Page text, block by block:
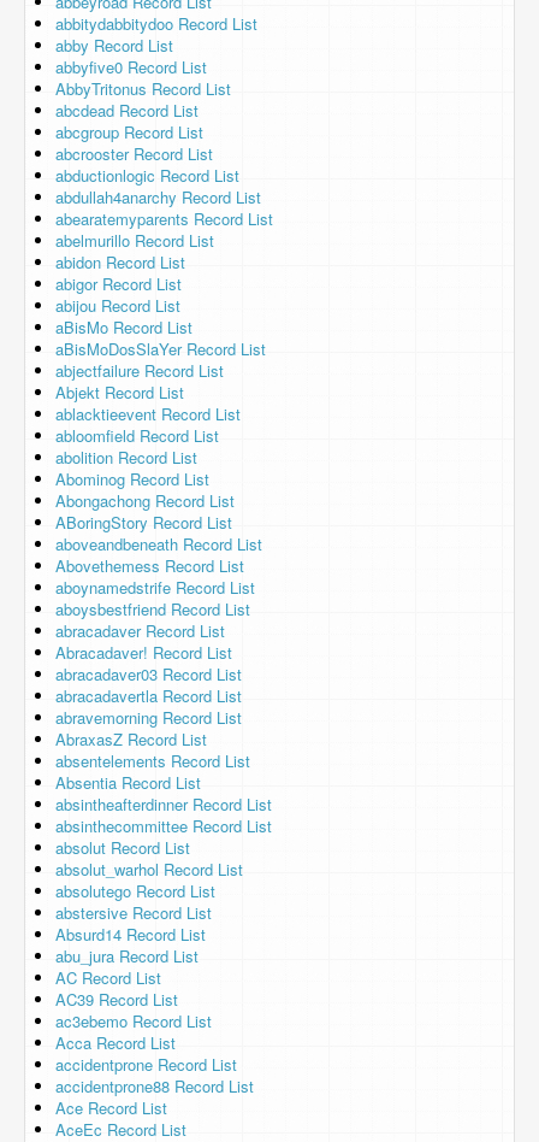
abbitydabbitydoo Record List
abby Record List
abbyfive0 Record List
AbbyTritonus Record List
abcdead Record List
abcgroup Record List
abcrooster Record List
abductionlogic Record List
abdullah4anarchy Record List
abearatemyparents Record List
abelmurillo Record List
abidon Record List
abigor Record List
abijou Record List
aBisMo Record List
aBisMoDosSlaYer Record List
abjectfailure Record List
Abjekt Record List
ablacktieevent Record List
abloomfield Record List
abolition Record List
Abominog Record List
Abongachong Record List
ABoringStory Record List
aboveandbeneath Record List
Abovethemess Record List
aboynamedstrife Record List
aboysbestfriend Record List
abracadaver Record List
Abracadaver! Record List
abracadaver03 Record List
abracadavertla Record List
abravemorning Record List
AbraxasZ Record List
absentelements Record List
Absentia Record List
absintheafterdinner Record List
absinthecommittee Record List
absolut Record List
absolut_warhol Record List
absolutego Record List
abstersive Record List
Absurd14 Record List
abu_jura Record List
AC Record List
AC39 Record List
ac3ebemo Record List
Acca Record List
accidentprone Record List
accidentprone88 Record List
Ace Record List
AceEc Record List